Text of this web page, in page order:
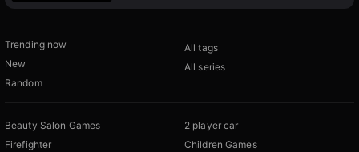
Trending now
New
Random
All tags
All series
Beauty Salon Games
Firefighter
2 player car
Children Games